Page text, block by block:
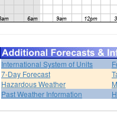
International System of Units
7-Day Forecast
Hazardous Weather
Past Weather Information